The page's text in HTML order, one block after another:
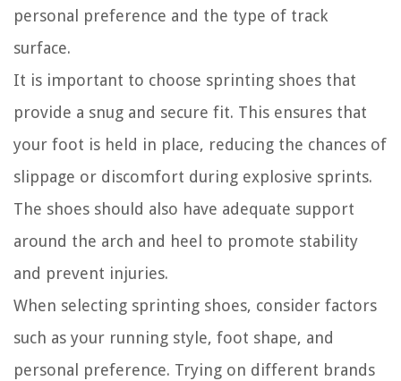
personal preference and the type of track
surface.
It is important to choose sprinting shoes that
provide a snug and secure fit. This ensures that
your foot is held in place, reducing the chances of
slippage or discomfort during explosive sprints.
The shoes should also have adequate support
around the arch and heel to promote stability
and prevent injuries.
When selecting sprinting shoes, consider factors
such as your running style, foot shape, and
personal preference. Trying on different brands